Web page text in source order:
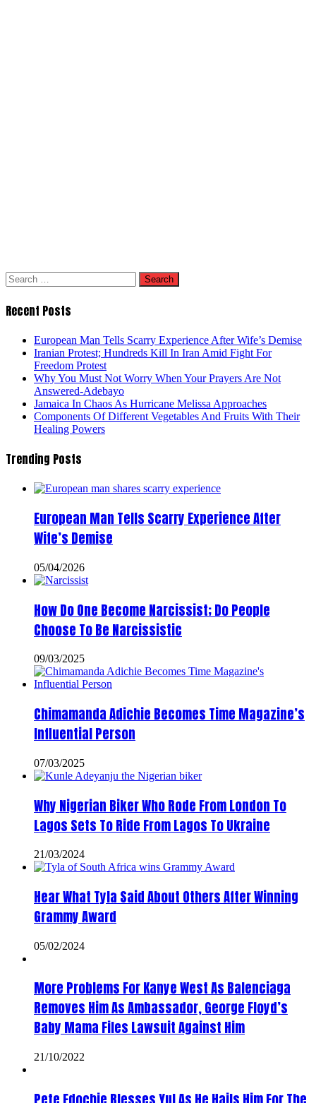
Search
for:
Recent Posts
European Man Tells Scarry Experience After Wife’s Demise
Iranian Protest; Hundreds Kill In Iran Amid Fight For
Freedom Protest
Why You Must Not Worry When Your Prayers Are Not
Answered-Adebayo
Jamaica In Chaos As Hurricane Melissa Approaches
Components Of Different Vegetables And Fruits With Their
Healing Powers
Trending Posts
European Man Tells Scarry Experience After
Wife’s Demise
05/04/2026
How Do One Become Narcissist; Do People
Choose To Be Narcissistic
09/03/2025
Chimamanda Adichie Becomes Time Magazine’s
Influential Person
07/03/2025
Why Nigerian Biker Who Rode From London To
Lagos Sets To Ride From Lagos To Ukraine
21/03/2024
Hear What Tyla Said About Others After Winning
Grammy Award
05/02/2024
More Problems For Kanye West As Balenciaga
Removes Him As Ambassador, George Floyd’s
Baby Mama Files Lawsuit Against Him
21/10/2022